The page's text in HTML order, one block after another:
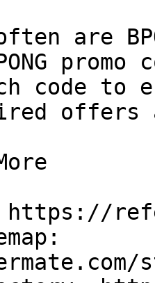
are
code to